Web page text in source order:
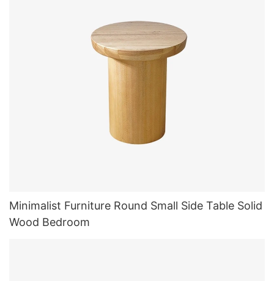
Minimalist Furniture Round Small Side Table Solid
Wood Bedroom